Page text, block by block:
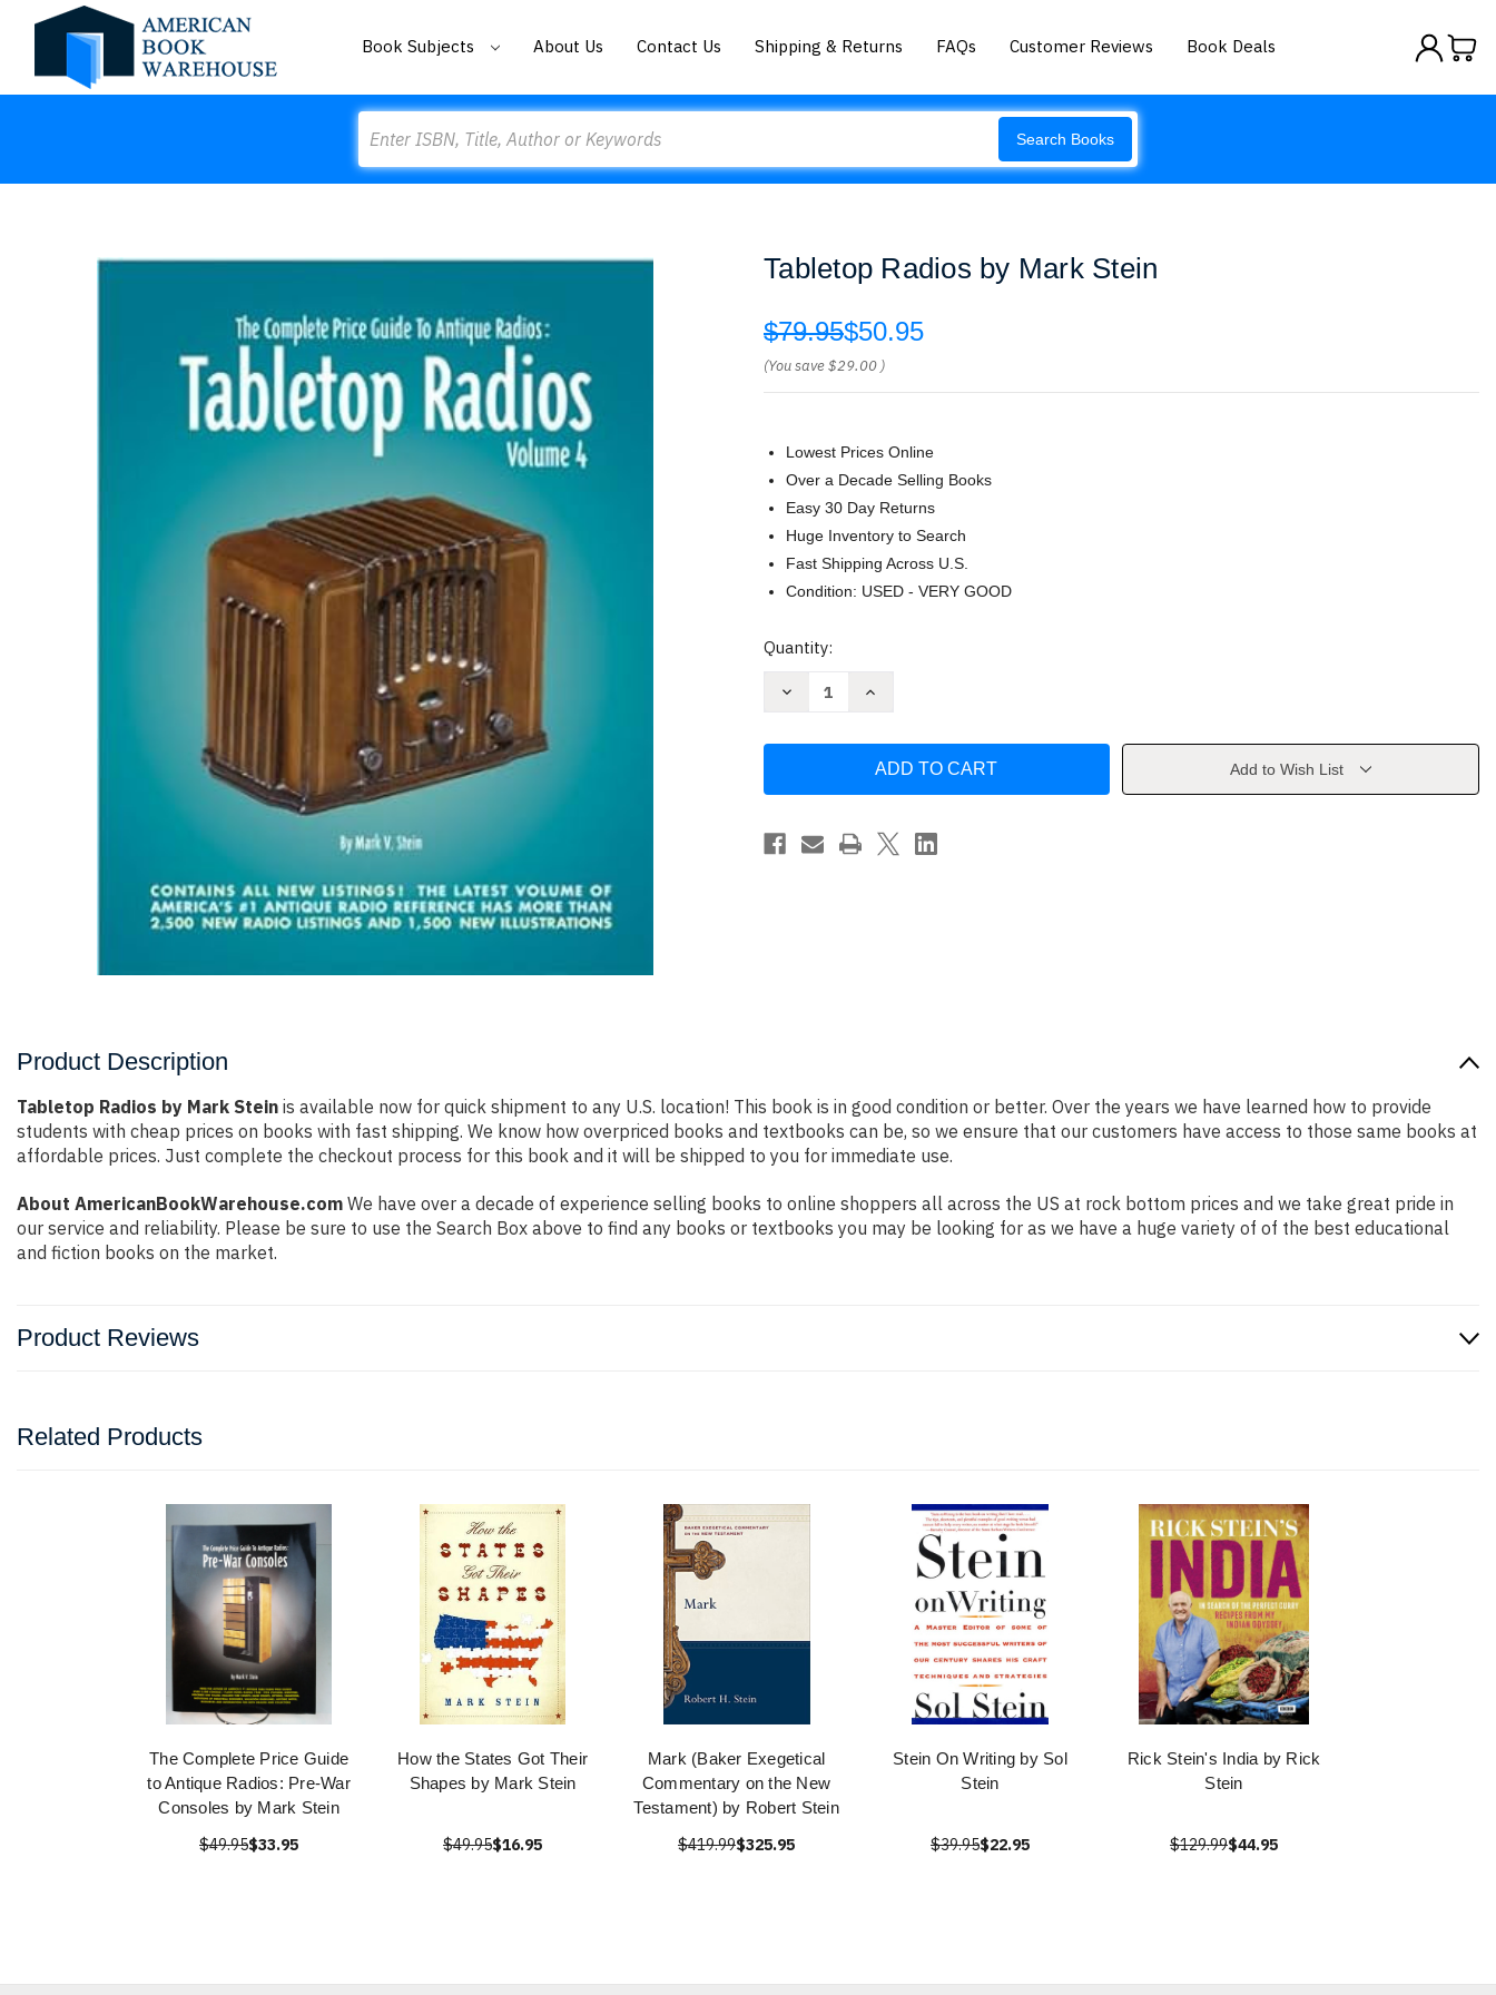
Book Subjects About Us Contact Us Shipping & Returns FAQs Customer Reviews Book Deals
Search Books
Tabletop Radios by Mark Stein
$79.95$50.95
(You save$29.00 )
Lowest Prices Online
Over a Decade Selling Books
Easy 30 Day Returns
Huge Inventory to Search
Fast Shipping Across U.S.
Condition: USED - VERY GOOD
Current
Quantity:
Decrease
Stein
Increase
by
Stein
Add to Wish List
Product Description
Tabletop Radios by Mark Stein is available now for quick shipment to any U.S. location! This book is in good condition or better. Over the years we have learned how to provide
students with cheap prices on books with fast shipping. We know how overpriced books and textbooks can be, so we ensure that our customers have access to those same books at
affordable prices. Just complete the checkout process for this book and it will be shipped to you for immediate use.
About AmericanBookWarehouse.com We have over a decade of experience selling books to online shoppers all across the US at rock bottom prices and we take great pride in
our service and reliability. Please be sure to use the Search Box above to find any books or textbooks you may be looking for as we have a huge variety of of the best educational
and fiction books on the market.
Product Reviews
Related Products
The Complete Price Guide
to Antique Radios: Pre-War
Consoles by Mark Stein
$49.95$33.95
How the States Got Their
Shapes by Mark Stein
$49.95$16.95
Mark (Baker Exegetical
Commentary on the New
Testament) by Robert Stein
$419.99$325.95
Stein On Writing by Sol
Stein
$39.95$22.95
Rick Stein's India by Rick
Stein
$129.99$44.95